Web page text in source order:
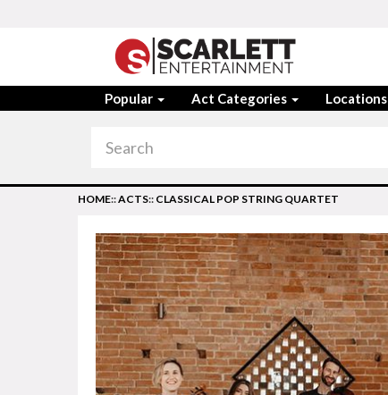
Popular Act Categories Locations
HOME::ACTS:: CLASSICAL POP STRING QUARTET